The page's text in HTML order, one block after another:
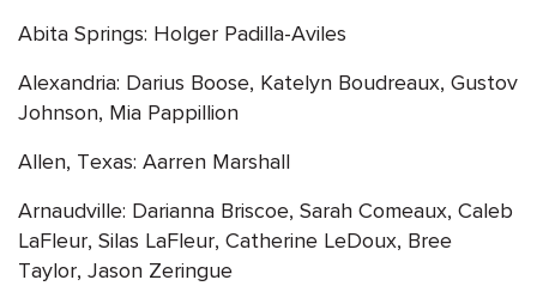
Abita Springs: Holger Padilla-Aviles
Alexandria: Darius Boose, Katelyn Boudreaux, Gustov
Johnson, Mia Pappillion
Allen, Texas: Aarren Marshall
Arnaudville: Darianna Briscoe, Sarah Comeaux, Caleb
LaFleur, Silas LaFleur, Catherine LeDoux, Bree
Taylor, Jason Zeringue